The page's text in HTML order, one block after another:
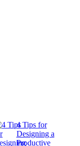
4 Tips for
Designing a
Productive